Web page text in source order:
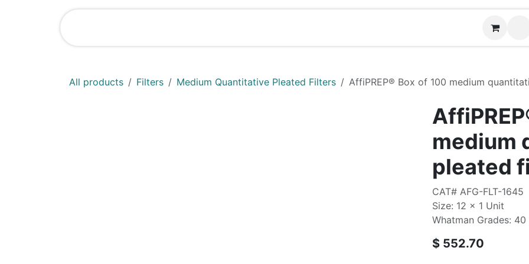
All products Filters Medium Quantitative Pleated Filters AffiPREP®​ Box of 100 medium
medium
pleated
CAT# AFG-FLT-1645
Size: 12 x 1 Unit
Whatman Grades: 40
$ 552.70